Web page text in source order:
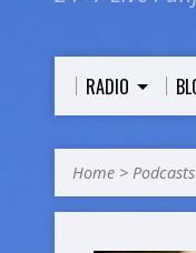
RADIO
Home > Podcasts